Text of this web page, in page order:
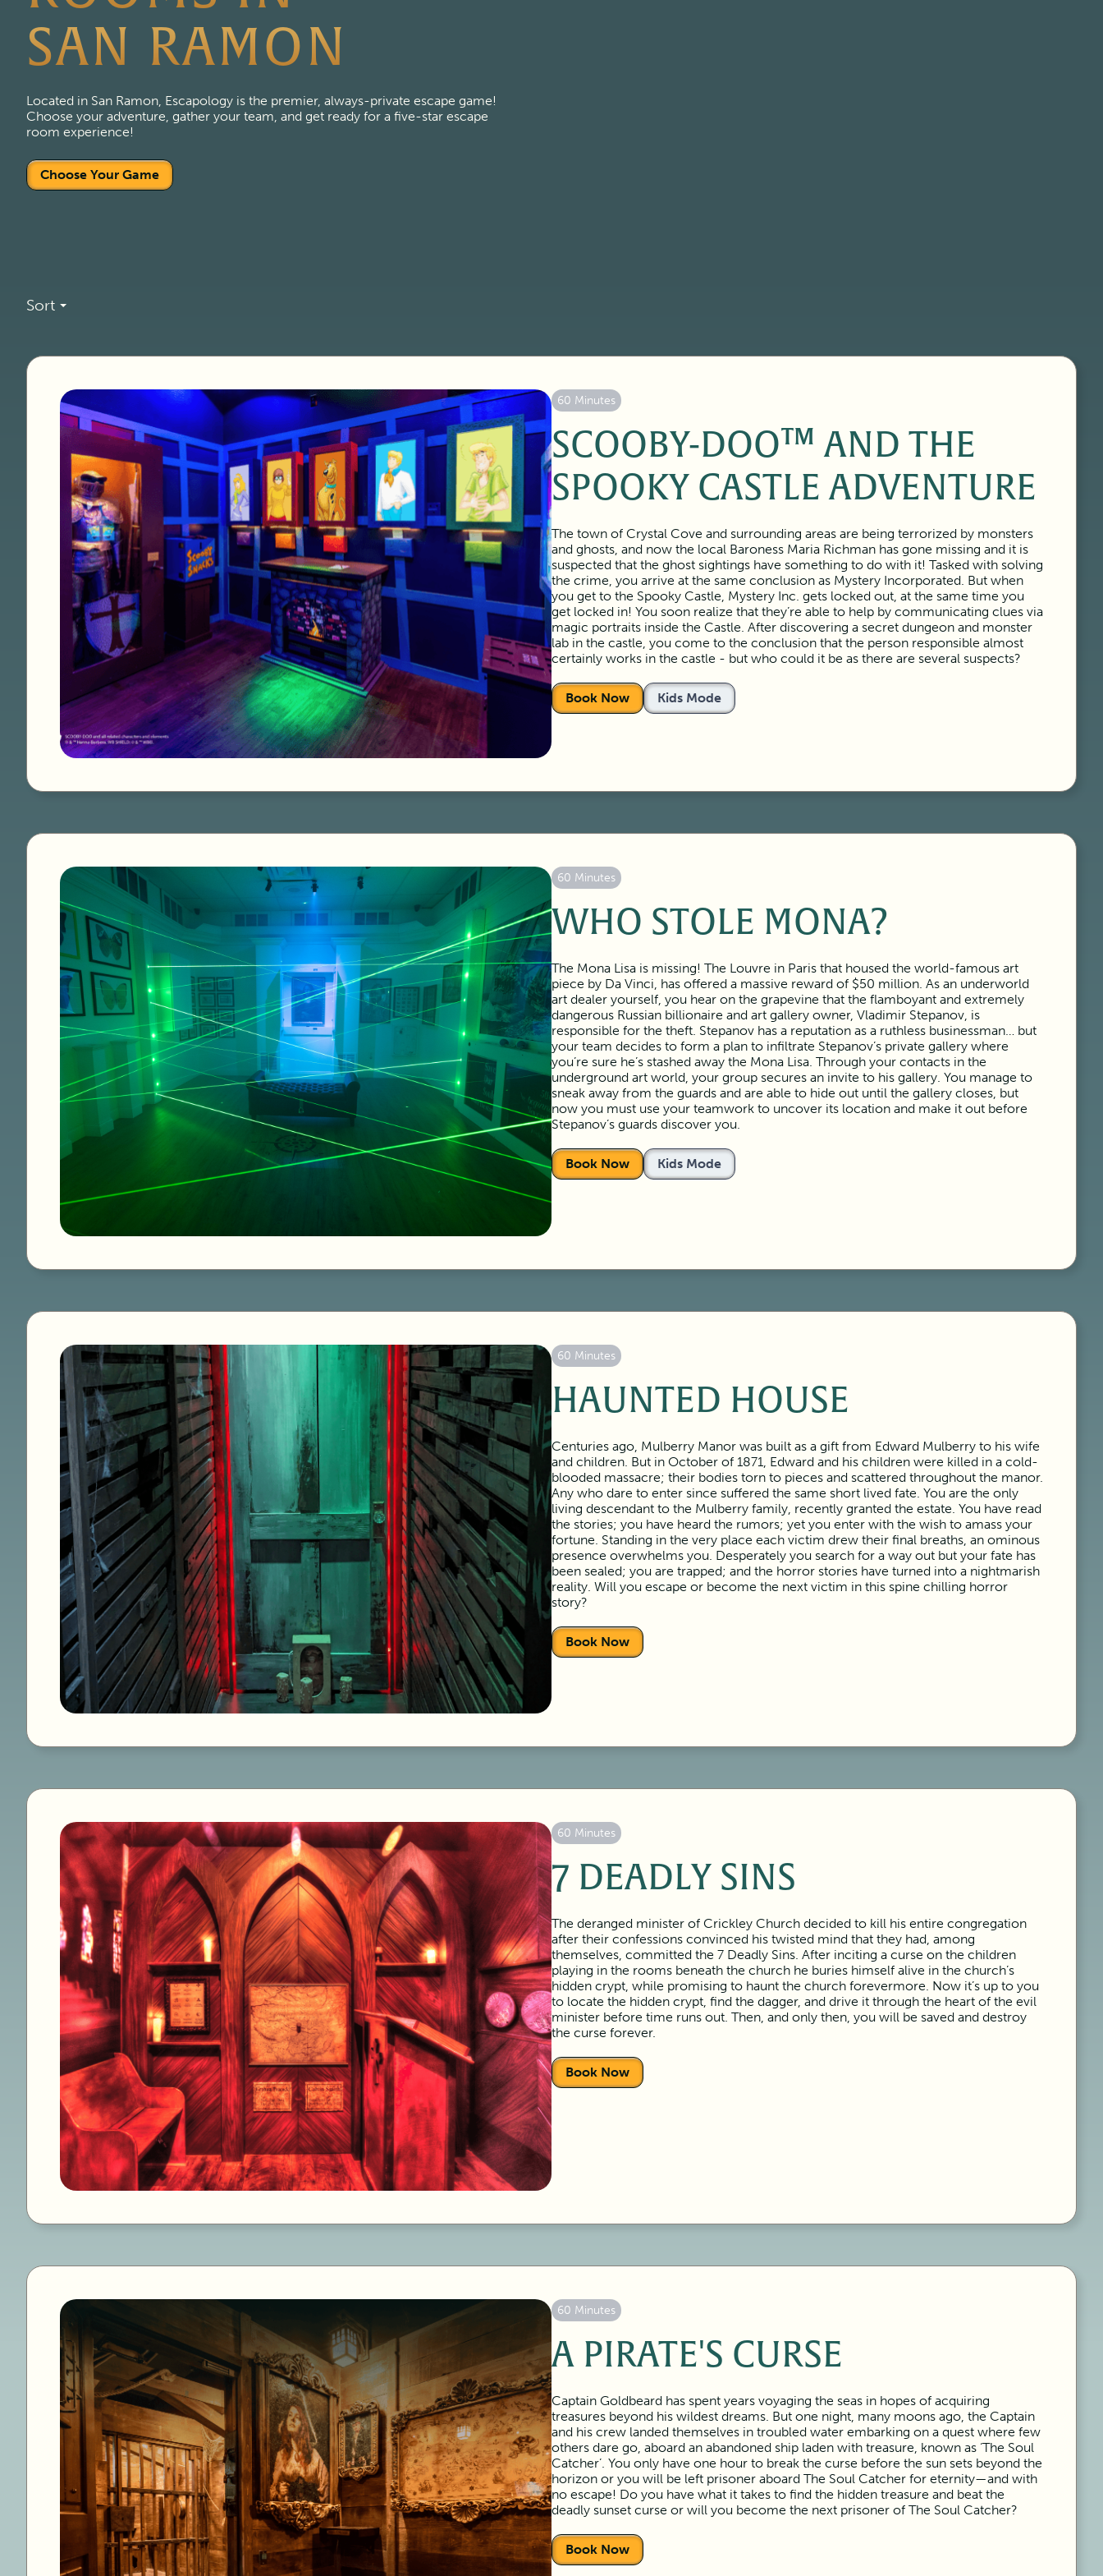
SAN RAMON
Located in San Ramon, Escapology is the premier, always-private escape game!
Choose your adventure, gather your team, and get ready for a five-star escape
room experience!
Choose Your Game
Sort
60 Minutes
SCOOBY-DOO™ AND THE
SPOOKY CASTLE ADVENTURE
The town of Crystal Cove and surrounding areas are being terrorized by monsters
and ghosts, and now the local Baroness Maria Richman has gone missing and it is
suspected that the ghost sightings have something to do with it! Tasked with solving
the crime, you arrive at the same conclusion as Mystery Incorporated. But when
you get to the Spooky Castle, Mystery Inc. gets locked out, at the same time you
get locked in! You soon realize that they’re able to help by communicating clues via
magic portraits inside the Castle. After discovering a secret dungeon and monster
lab in the castle, you come to the conclusion that the person responsible almost
certainly works in the castle - but who could it be as there are several suspects?
Book Now Kids Mode
60 Minutes
WHO STOLE MONA?
The Mona Lisa is missing! The Louvre in Paris that housed the world-famous art
piece by Da Vinci, has offered a massive reward of $50 million. As an underworld
art dealer yourself, you hear on the grapevine that the flamboyant and extremely
dangerous Russian billionaire and art gallery owner, Vladimir Stepanov, is
responsible for the theft. Stepanov has a reputation as a ruthless businessman… but
your team decides to form a plan to infiltrate Stepanov’s private gallery where
you’re sure he’s stashed away the Mona Lisa. Through your contacts in the
underground art world, your group secures an invite to his gallery. You manage to
sneak away from the guards and are able to hide out until the gallery closes, but
now you must use your teamwork to uncover its location and make it out before
Stepanov’s guards discover you.
Book Now Kids Mode
60 Minutes
HAUNTED HOUSE
Centuries ago, Mulberry Manor was built as a gift from Edward Mulberry to his wife
and children. But in October of 1871, Edward and his children were killed in a cold-
blooded massacre; their bodies torn to pieces and scattered throughout the manor.
Any who dare to enter since suffered the same short lived fate. You are the only
living descendant to the Mulberry family, recently granted the estate. You have read
the stories; you have heard the rumors; yet you enter with the wish to amass your
fortune. Standing in the very place each victim drew their final breaths, an ominous
presence overwhelms you. Desperately you search for a way out but your fate has
been sealed; you are trapped; and the horror stories have turned into a nightmarish
reality. Will you escape or become the next victim in this spine chilling horror
story?
Book Now
60 Minutes
7 DEADLY SINS
The deranged minister of Crickley Church decided to kill his entire congregation
after their confessions convinced his twisted mind that they had, among
themselves, committed the 7 Deadly Sins. After inciting a curse on the children
playing in the rooms beneath the church he buries himself alive in the church’s
hidden crypt, while promising to haunt the church forevermore. Now it’s up to you
to locate the hidden crypt, find the dagger, and drive it through the heart of the evil
minister before time runs out. Then, and only then, you will be saved and destroy
the curse forever.
Book Now
60 Minutes
A PIRATE'S CURSE
Captain Goldbeard has spent years voyaging the seas in hopes of acquiring
treasures beyond his wildest dreams. But one night, many moons ago, the Captain
and his crew landed themselves in troubled water embarking on a quest where few
others dare go, aboard an abandoned ship laden with treasure, known as ‘The Soul
Catcher’. You only have one hour to break the curse before the sun sets beyond the
horizon or you will be left prisoner aboard The Soul Catcher for eternity—and with
no escape! Do you have what it takes to find the hidden treasure and beat the
deadly sunset curse or will you become the next prisoner of The Soul Catcher?
Book Now